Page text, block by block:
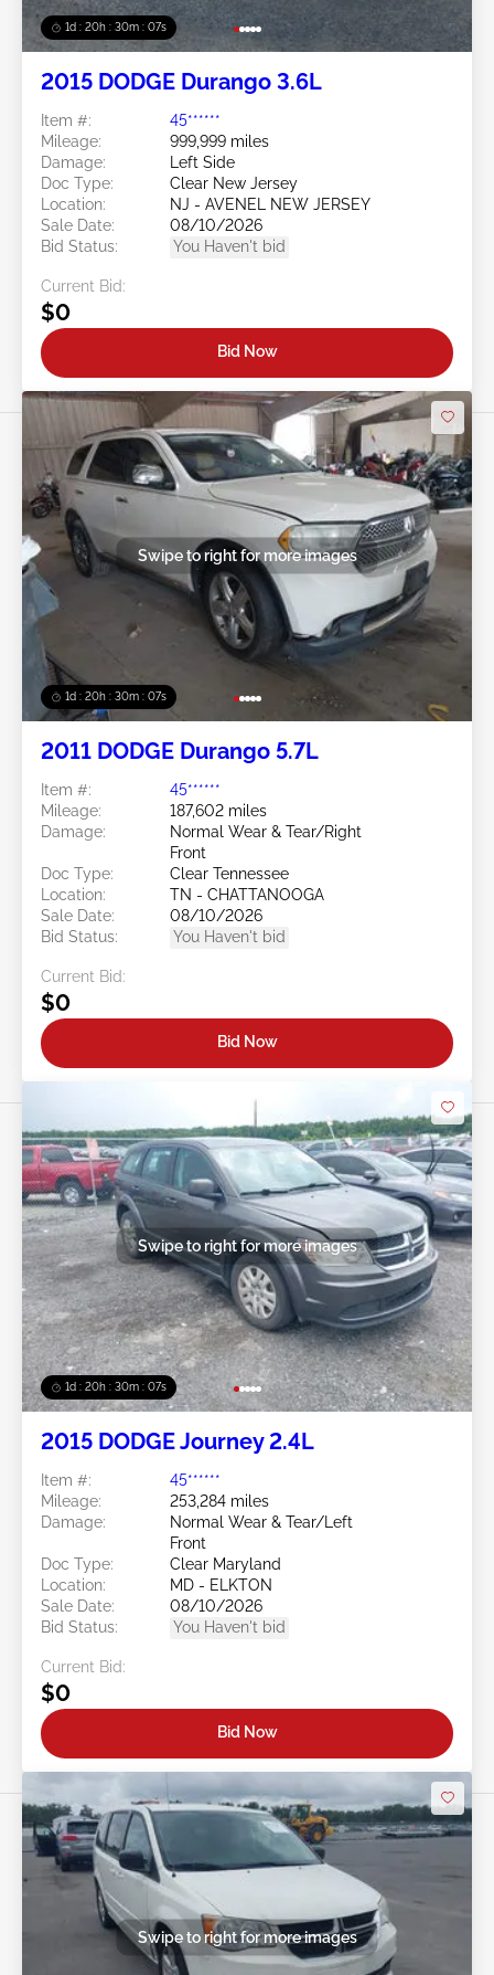
1d : 20h : 30m : 05s
2015 DODGE Durango 3.6L
Item #:
45******
Mileage:
999,999 miles
Damage:
Left Side
Doc Type:
Clear New Jersey
Location:
NJ - AVENEL NEW JERSEY
Sale Date:
08/10/2026
Bid Status:
You Haven't bid
Current Bid:
$0
Bid Now
1d : 20h : 30m : 05s
Swipe to right for more images
2011 DODGE Durango 5.7L
Item #:
45******
Mileage:
187,602 miles
Damage:
Normal Wear & Tear/Right
Front
Doc Type:
Clear Tennessee
Location:
TN - CHATTANOOGA
Sale Date:
08/10/2026
Bid Status:
You Haven't bid
Current Bid:
$0
Bid Now
1d : 20h : 30m : 05s
Swipe to right for more images
2015 DODGE Journey 2.4L
Item #:
45******
Mileage:
253,284 miles
Damage:
Normal Wear & Tear/Left
Front
Doc Type:
Clear Maryland
Location:
MD - ELKTON
Sale Date:
08/10/2026
Bid Status:
You Haven't bid
Current Bid:
$0
Bid Now
Swipe to right for more images